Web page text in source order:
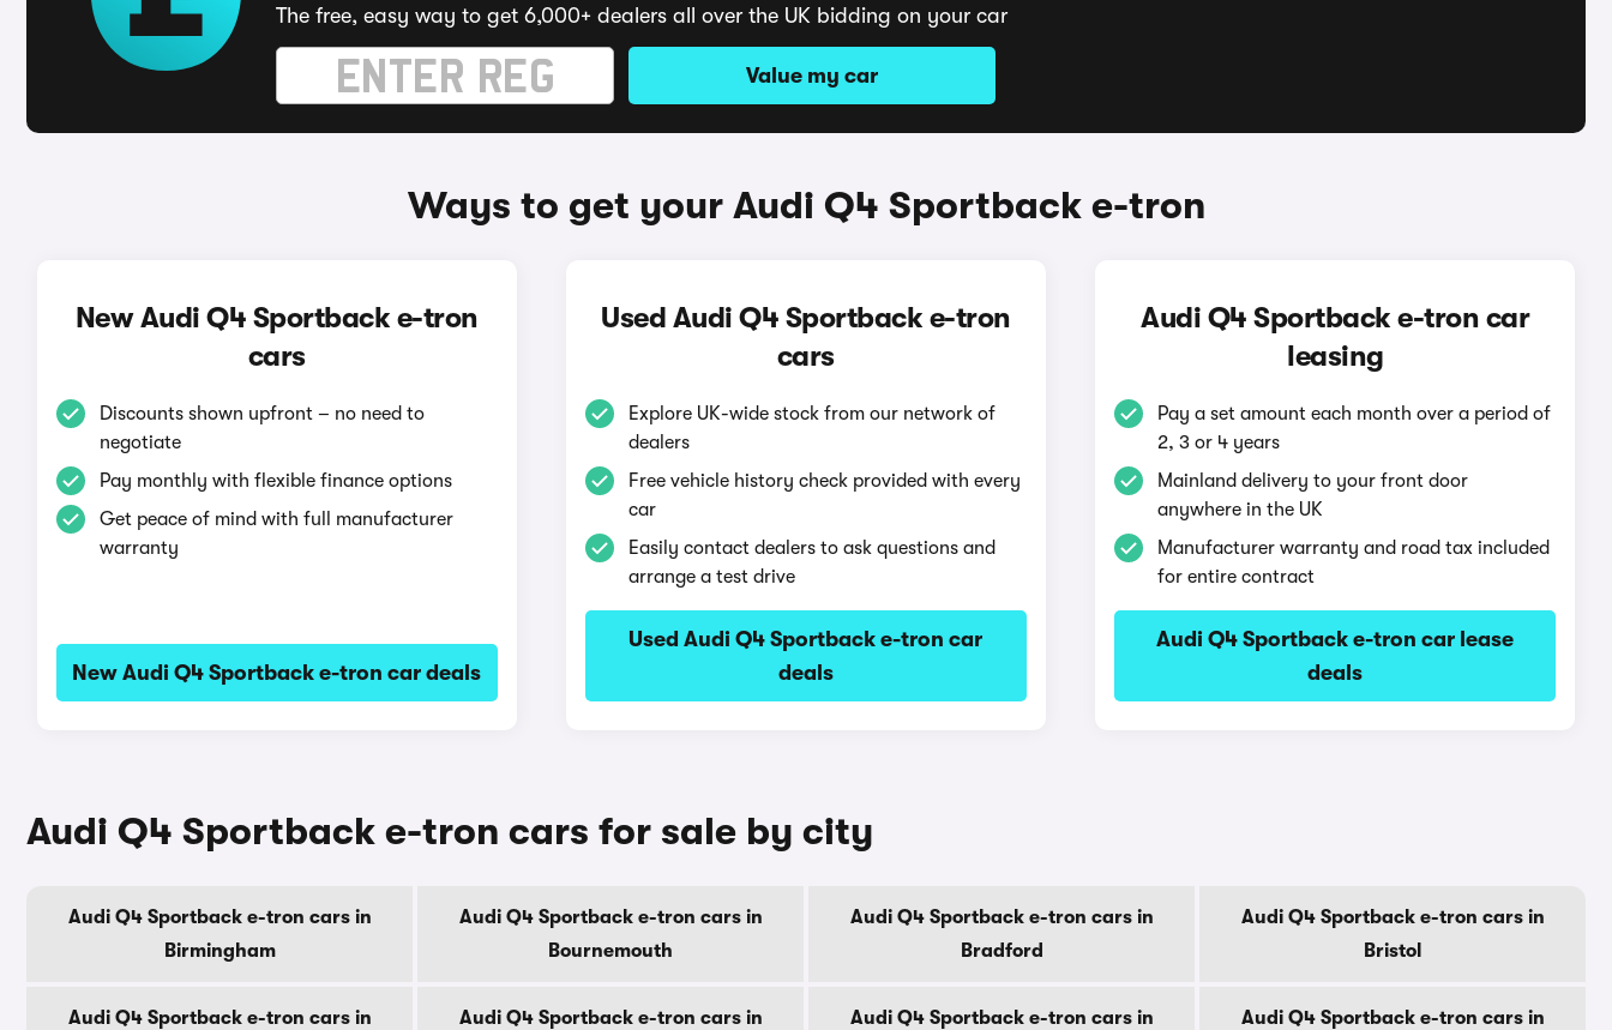
The free, easy way to get 6,000+ dealers all over the UK bidding on your car
Value my car
Ways to get your Audi Q4 Sportback e-tron
New Audi Q4 Sportback e-tron
cars
Discounts shown upfront – no need to
negotiate
Pay monthly with flexible finance options
Get peace of mind with full manufacturer
warranty
New Audi Q4 Sportback e-tron car deals
Used Audi Q4 Sportback e-tron
cars
Explore UK-wide stock from our network of
dealers
Free vehicle history check provided with every
car
Easily contact dealers to ask questions and
arrange a test drive
Used Audi Q4 Sportback e-tron car
deals
Audi Q4 Sportback e-tron car
leasing
Pay a set amount each month over a period of
2, 3 or 4 years
Mainland delivery to your front door
anywhere in the UK
Manufacturer warranty and road tax included
for entire contract
Audi Q4 Sportback e-tron car lease
deals
Audi Q4 Sportback e-tron cars for sale by city
Audi Q4 Sportback e-tron cars in
Birmingham
Audi Q4 Sportback e-tron cars in
Bournemouth
Audi Q4 Sportback e-tron cars in
Bradford
Audi Q4 Sportback e-tron cars in
Bristol
Audi Q4 Sportback e-tron cars in
Audi Q4 Sportback e-tron cars in
Audi Q4 Sportback e-tron cars in
Audi Q4 Sportback e-tron cars in